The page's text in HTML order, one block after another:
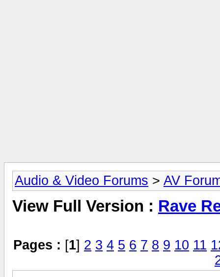
Audio & Video Forums > AV
View Full Version : Rave
Pages : [1] 2 3 4 5 6 7 8 9 10 11